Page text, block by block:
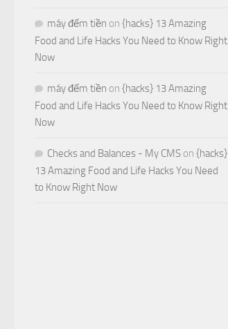
máy đếm tiền on {hacks} 13 Amazing
Food and Life Hacks You Need to Know Right
Now
máy đếm tiền on {hacks} 13 Amazing
Food and Life Hacks You Need to Know Right
Now
Checks and Balances - My CMS on {hacks}
13 Amazing Food and Life Hacks You Need
to Know Right Now